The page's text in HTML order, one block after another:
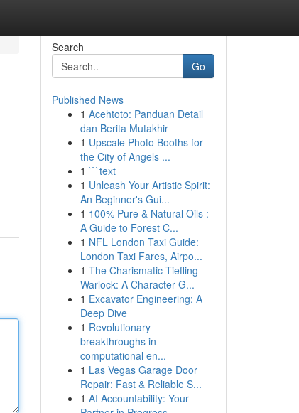
Search
Go
Published News
1 Acehtoto: Panduan Detail
dan Berita Mutakhir
1 Upscale Photo Booths for
the City of Angels ...
1 ```text
1 Unleash Your Artistic Spirit:
An Beginner's Gui...
1 100% Pure & Natural Oils :
A Guide to Forest C...
1 NFL London Taxi Guide:
London Taxi Fares, Airpo...
1 The Charismatic Tiefling
Warlock: A Character G...
1 Excavator Engineering: A
Deep Dive
1 Revolutionary
breakthroughs in
computational en...
1 Las Vegas Garage Door
Repair: Fast & Reliable S...
1 AI Accountability: Your